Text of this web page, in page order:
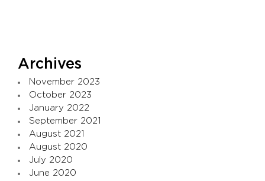
Archives
November 2023
October 2023
January 2022
September 2021
August 2021
August 2020
July 2020
June 2020